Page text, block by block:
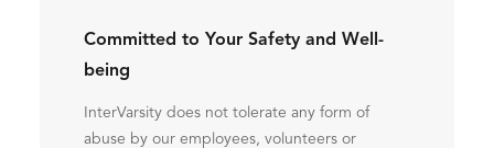
Committed to Your Safety and Well-
being
InterVarsity does not tolerate any form of
abuse by our employees, volunteers or